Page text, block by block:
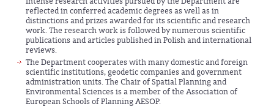
reflected in conferred academic degrees as well as in
distinctions and prizes awarded for its scientific and research
work. The research work is followed by numerous scientific
publications and articles published in Polish and international
reviews.
The Department cooperates with many domestic and foreign
scientific institutions, geodetic companies and government
administration units. The Chair of Spatial Planning and
Environmental Sciences is a member of the Association of
European Schools of Planning AESOP.